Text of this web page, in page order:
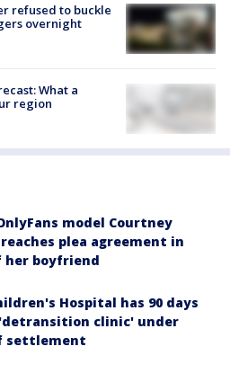
refused to buckle
overnight
What a
region
model Courtney
plea agreement in
her boyfriend
Hospital has 90 days
clinic' under
settlement